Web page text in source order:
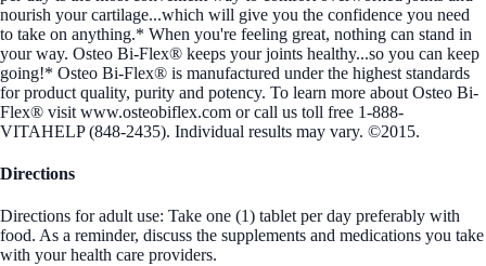
nourish your cartilage...which will give you the confidence you need
to take on anything.* When you're feeling great, nothing can stand in
your way. Osteo Bi-Flex® keeps your joints healthy...so you can keep
going!* Osteo Bi-Flex® is manufactured under the highest standards
for product quality, purity and potency. To learn more about Osteo Bi-
Flex® visit www.osteobiflex.com or call us toll free 1-888-
VITAHELP (848-2435). Individual results may vary. ©2015.
Directions
Directions for adult use: Take one (1) tablet per day preferably with
food. As a reminder, discuss the supplements and medications you take
with your health care providers.